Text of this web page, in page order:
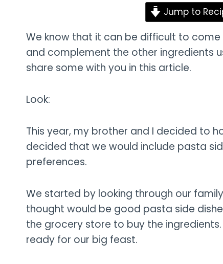
Jump to
We know that it can be difficult to
and complement the other ingredients
share some with you in this article.
Look:
This year, my brother and I decided to
decided that we would include pasta
preferences.
We started by looking through our
thought would be good pasta side
the grocery store to buy the
ready for our big feast.